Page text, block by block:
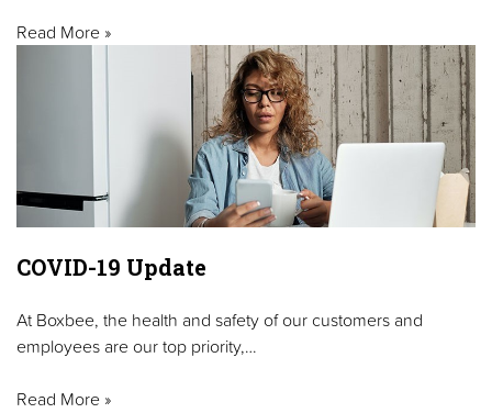
Read More »
COVID-19 Update
At Boxbee, the health and safety of our customers and
employees are our top priority,…
Read More »